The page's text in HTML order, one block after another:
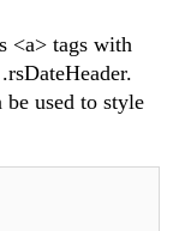
<a> tags with
used to style